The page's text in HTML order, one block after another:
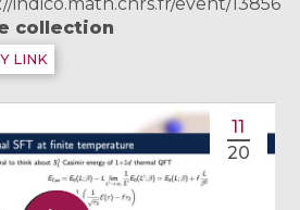
collection
LINK
11
20